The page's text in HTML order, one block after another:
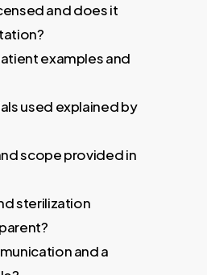
and does it
examples and
used explained by
scope provided in
sterilization
and a